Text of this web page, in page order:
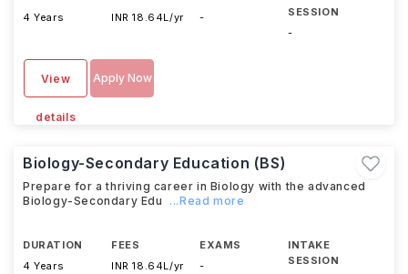
4 Years
INR 18.64L/yr
-
SESSION
-
View
details
Apply Now
Biology-Secondary Education (BS)
Prepare for a thriving career in Biology with the advanced
Biology-Secondary Edu
...Read more
DURATION
4 Years
FEES
INR 18.64L/yr
EXAMS
-
INTAKE
SESSION